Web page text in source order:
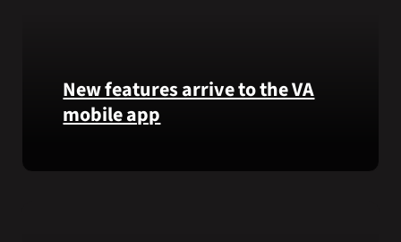
that
helps
VA
New features arrive to the VA
mobile app